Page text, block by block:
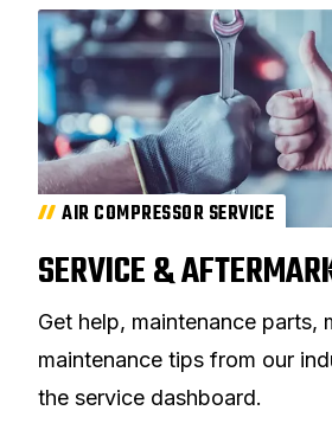
AIR COMPRESSOR SERVICE
SERVICE &
Get help, maintenance parts,
maintenance tips from our
the service dashboard.